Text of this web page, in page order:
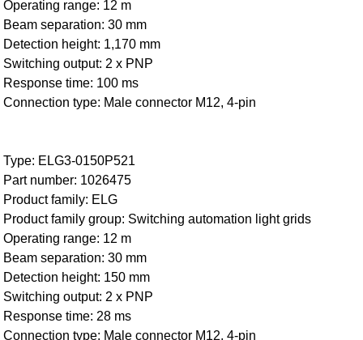
Operating range: 12 m
Beam separation: 30 mm
Detection height: 1,170 mm
Switching output: 2 x PNP
Response time: 100 ms
Connection type: Male connector M12, 4-pin
Type: ELG3-0150P521
Part number: 1026475
Product family: ELG
Product family group: Switching automation light grids
Operating range: 12 m
Beam separation: 30 mm
Detection height: 150 mm
Switching output: 2 x PNP
Response time: 28 ms
Connection type: Male connector M12, 4-pin